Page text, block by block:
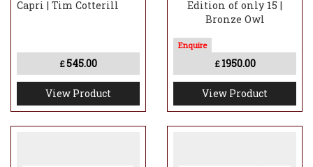
Capri | Tim Cotterill
£545.00
View Product
Edition of only 15 |
Bronze Owl
£ 1950.00
View Product